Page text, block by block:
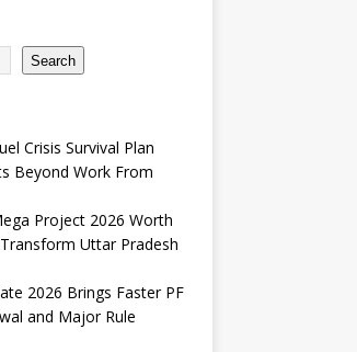
Search
Crisis Survival Plan
Beyond Work From
Project 2026 Worth
Uttar Pradesh
2026 Brings Faster PF
and Major Rule